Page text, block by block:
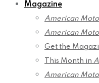
Magazine
American
American
Get the
This Month in
American